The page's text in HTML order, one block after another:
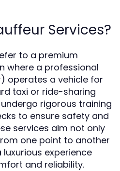
Services?
to a premium
where a professional
operates a vehicle for
taxi or ride-sharing
rigorous training
to ensure safety and
services aim not only
one point to another
experience
and reliability.